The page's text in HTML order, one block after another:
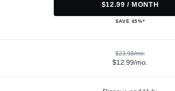
$12.99 / MONTH
SAVE 45%*
$23.98/mo.
$12.99/mo.